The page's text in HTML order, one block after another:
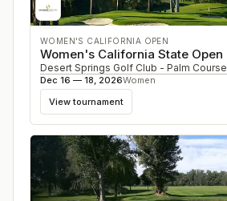
WOMEN'S CALIFORNIA OPEN
Women's California State Open
Desert Springs Golf Club - Palm Course
Dec 16 — 18, 2026Women
View tournament